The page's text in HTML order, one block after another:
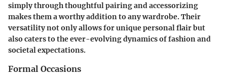
simply through thoughtful pairing and accessorizing
makes them a worthy addition to any wardrobe. Their
versatility not only allows for unique personal flair but
also caters to the ever-evolving dynamics of fashion and
societal expectations.
Formal Occasions